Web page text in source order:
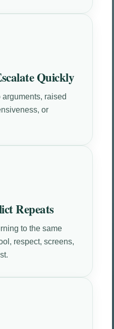
Quickly
raised
or
Repeats
to the same
respect, screens,